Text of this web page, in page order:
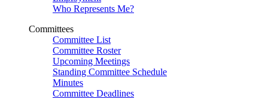
Who Represents Me?
Committees
Committee List
Committee Roster
Upcoming Meetings
Standing Committee Schedule
Minutes
Committee Deadlines